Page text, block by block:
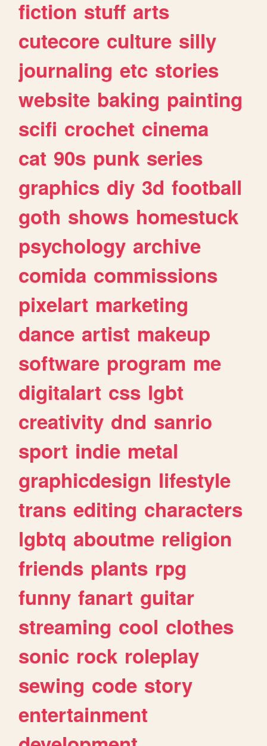
fiction stuff arts
cutecore culture silly
journaling etc stories
website baking painting
scifi crochet cinema
cat 90s punk series
graphics diy 3d football
goth shows homestuck
psychology archive
comida commissions
pixelart marketing
dance artist makeup
software program me
digitalart css lgbt
creativity dnd sanrio
sport indie metal
graphicdesign lifestyle
trans editing characters
lgbtq aboutme religion
friends plants rpg
funny fanart guitar
streaming cool clothes
sonic rock roleplay
sewing code story
entertainment